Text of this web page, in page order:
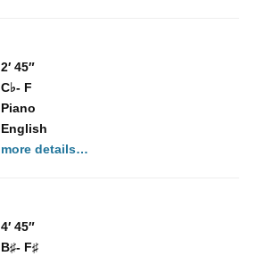
2′ 45″
C♭- F
Piano
English
more details…
4′ 45″
B♯- F♯